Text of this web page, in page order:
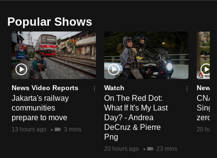
Popular Shows
News Video Reports
Jakarta's railway
communities
prepare to move
13 hours ago 3 mins
Watch
On The Red Dot:
What If It's My Last
Day? - Andrea
DeCruz & Pierre
Png
20 hours ago 23 mins
News
CNA
zero
20